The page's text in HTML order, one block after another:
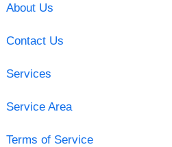
About Us
Contact Us
Services
Service Area
Terms of Service